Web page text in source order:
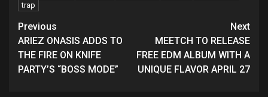
trap
Continue
Reading
Previous
ARIEZ ONASIS ADDS TO
THE FIRE ON KNIFE
PARTY’S “BOSS MODE”
Next
MEETCH TO RELEASE
FREE EDM ALBUM WITH A
UNIQUE FLAVOR APRIL 27